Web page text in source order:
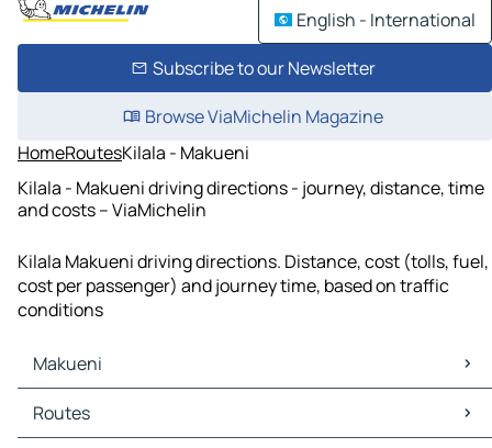
English - International
Subscribe to our Newsletter
Browse ViaMichelin Magazine
HomeRoutesKilala - Makueni
Kilala - Makueni driving directions - journey, distance, time
and costs – ViaMichelin
Kilala Makueni driving directions. Distance, cost (tolls, fuel,
cost per passenger) and journey time, based on traffic
conditions
Makueni
Makueni Maps
Makueni Traffic
Routes